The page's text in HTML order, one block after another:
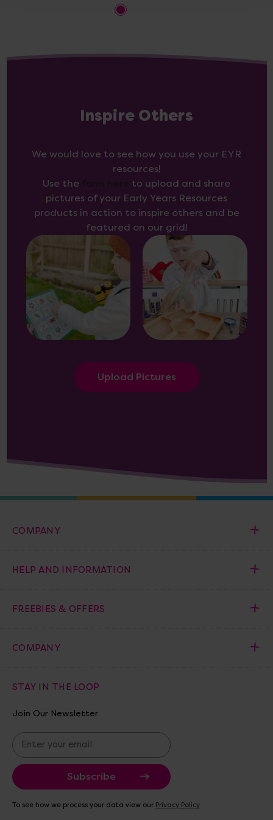
Inspire Others
We would love to see how you use your EYR
resources!
Use the
to upload and share
pictures of your Early Years Resources
products in action to inspire others and be
featured on our grid!
Upload Pictures
COMPANY
HELP AND INFORMATION
FREEBIES & OFFERS
COMPANY
STAY IN THE LOOP
Join Our Newsletter
E
m
a
i
A
To see how we process your data view our Privacy Policy